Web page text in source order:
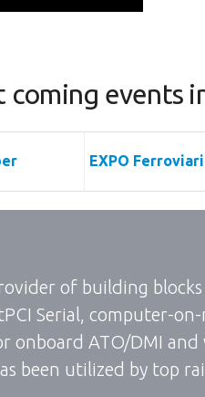
coming events
EXPO
of building
Serial, computer-
onboard ATO/DMI
been utilized by top